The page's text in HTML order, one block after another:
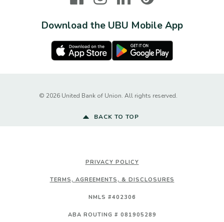
Download the UBU Mobile App
Apple Store Google Play Store
© 2026 United Bank of Union. All rights reserved.
BACK TO TOP
PRIVACY POLICY
TERMS, AGREEMENTS, & DISCLOSURES
NMLS #402306
ABA ROUTING # 081905289